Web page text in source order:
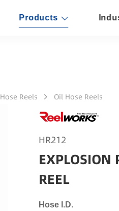
Products
Hose Reels Oil Hose Reels
HR212
EXPLOSION
REEL
Hose I.D.